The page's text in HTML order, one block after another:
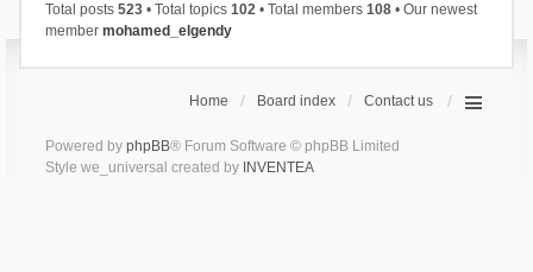
Total posts 523• Total topics 102• Total members 108• Our newest
member mohamed_elgendy
Home Board index Contact us
Powered by phpBB® Forum Software © phpBB Limited
Style we_universal created by INVENTEA